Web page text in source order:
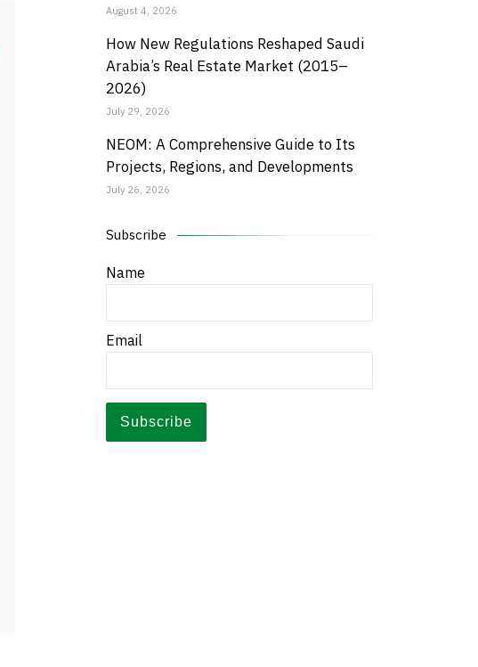
August 4, 2026
How New Regulations Reshaped Saudi
Arabia’s Real Estate Market (2015–
2026)
July 29, 2026
NEOM: A Comprehensive Guide to Its
Projects, Regions, and Developments
July 26, 2026
Subscribe
Name
Email